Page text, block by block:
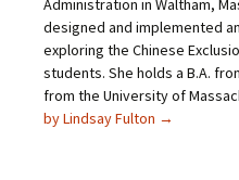
s
i
n
n
e
w
w
n
e
w
w
i
n
d
o
w
)
w
w
n
d
o
w
n
e
w
w
i
n
d
designed and implemented
exploring the Chinese
students. She holds a B.A.
from the University of
by Lindsay Fulton →